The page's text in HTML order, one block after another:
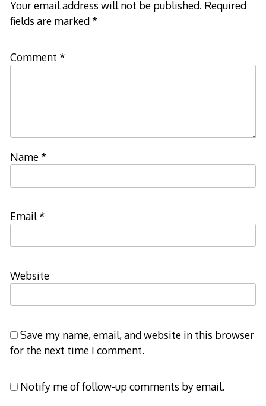
Your email address will not be published. Required
fields are marked*
Comment *
Name*
Email*
Website
Save my name, email, and website in this browser
for the next time I comment.
Notify me of follow-up comments by email.